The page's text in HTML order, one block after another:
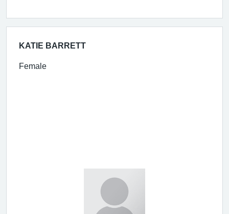
KATIE BARRETT
Female